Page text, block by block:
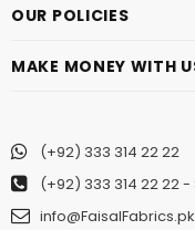
OUR POLICIES
MAKE MONEY WITH
(+92) 333 314 22 22
(+92) 333 314 22 22-
info@FaisalFabrics.pk